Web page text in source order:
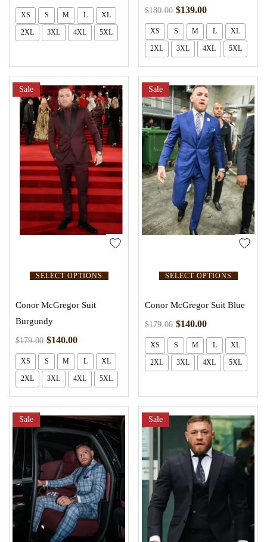
XS S M L XL
2XL 3XL 4XL 5XL
$180.00 $139.00
XS S M L XL
2XL 3XL 4XL 5XL
SELECT OPTIONS
Sale
Conor McGregor Suit
Burgundy
$179.00 $140.00
XS S M L XL
2XL 3XL 4XL 5XL
SELECT OPTIONS
Sale
Conor McGregor Suit Blue
$179.00 $140.00
XS S M L XL
2XL 3XL 4XL 5XL
Sale Sale